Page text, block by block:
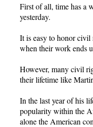
First of all, time has a
yesterday.
It is easy to honor civil
when their work ends
However, many civil
their lifetime like
In the last year of his
popularity within the
alone the American